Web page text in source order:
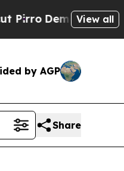
Democratic View all
by AGP
Share